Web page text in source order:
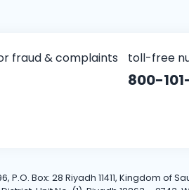
fraud & complaints toll-free
800-
P.O. Box: 28 Riyadh 11411, Kingdom of